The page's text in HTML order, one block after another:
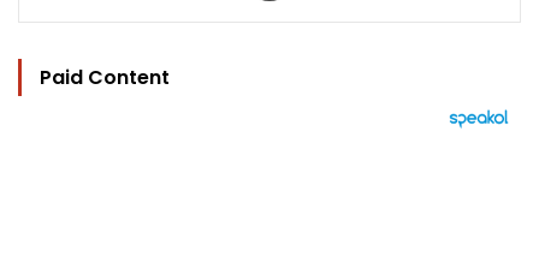
Paid Content